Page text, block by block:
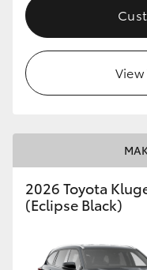
2026 Toyota
(Eclipse Black)